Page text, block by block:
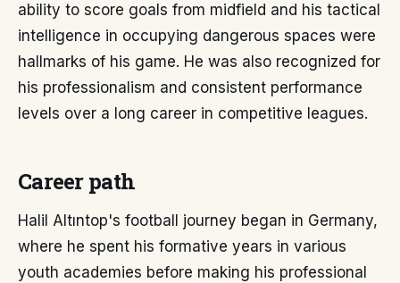
ability to score goals from midfield and his tactical
intelligence in occupying dangerous spaces were
hallmarks of his game. He was also recognized for
his professionalism and consistent performance
levels over a long career in competitive leagues.
Career path
Halil Altıntop's football journey began in Germany,
where he spent his formative years in various
youth academies before making his professional